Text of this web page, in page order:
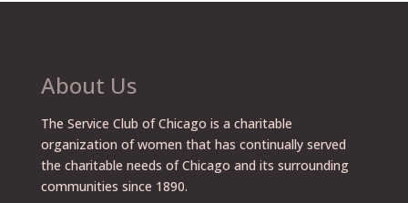
About Us
The Service Club of Chicago is a charitable
organization of women that has continually served
the charitable needs of Chicago and its surrounding
communities since 1890.